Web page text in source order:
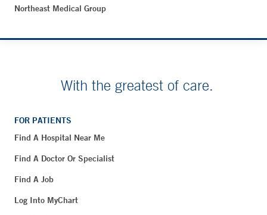
Northeast Medical Group
With the greatest of care.
FOR PATIENTS
Find A Hospital Near Me
Find A Doctor Or Specialist
Find A Job
Log Into MyChart